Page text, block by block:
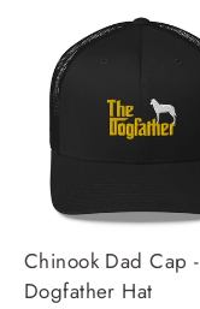
Chinook Dad Cap -
Dogfather Hat